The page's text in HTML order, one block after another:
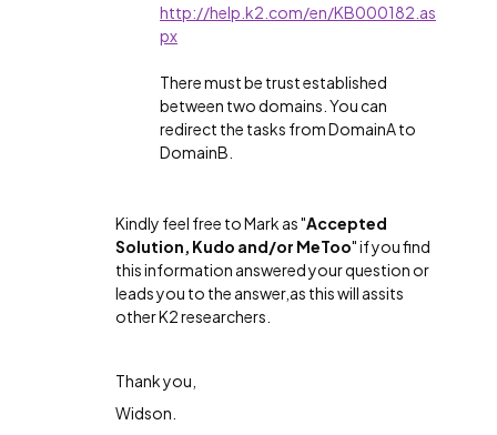
http://help.k2.com/en/KB000182.as
px
There must be trust established
between two domains. You can
redirect the tasks from DomainA to
DomainB.
Kindly feel free to Mark as "Accepted
Solution, Kudo and/or MeToo" if you find
this information answered your question or
leads you to the answer,as this will assits
other K2 researchers.
Thank you,
Widson.